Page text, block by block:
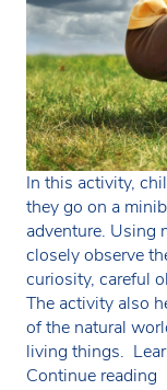
In this activity,
they go on a
adventure. Using
closely observe
curiosity, careful
The activity also
of the natural
living things.
Continue reading